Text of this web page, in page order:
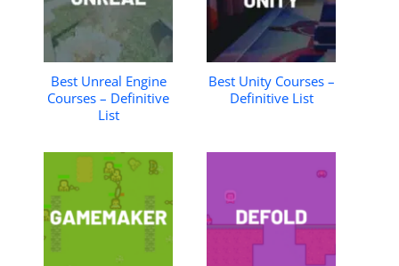
Best Unreal Engine
Courses – Definitive
List
Best Unity Courses –
Definitive List